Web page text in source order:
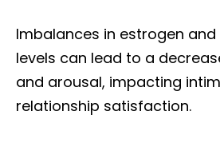
Imbalances in estrogen
levels can lead to a
and arousal, impacting
relationship satisfaction.